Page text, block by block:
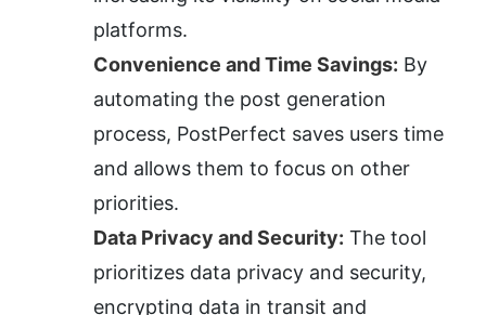
platforms.
Convenience and Time Savings: By
automating the post generation
process, PostPerfect saves users time
and allows them to focus on other
priorities.
Data Privacy and Security: The tool
prioritizes data privacy and security,
encrypting data in transit and